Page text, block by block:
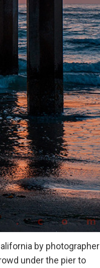
by photographer
under the pier to